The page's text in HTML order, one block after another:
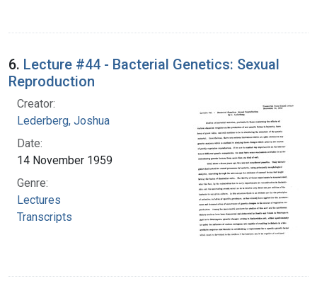
6. Lecture #44 - Bacterial Genetics: Sexual
Reproduction
Creator:
Lederberg, Joshua
Date:
14 November 1959
Genre:
Lectures
Transcripts